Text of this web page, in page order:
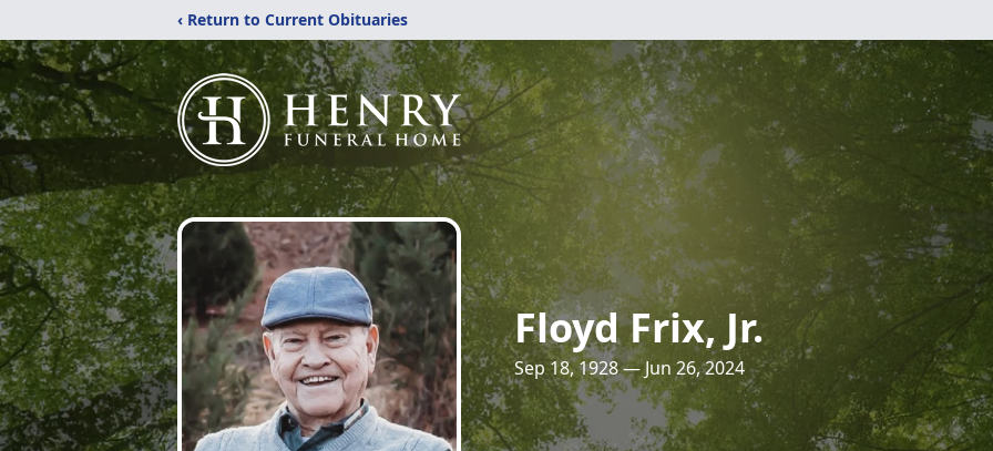
‹ Return to Current Obituaries
Floyd Frix, Jr.
Sep 18, 1928 — Jun 26, 2024